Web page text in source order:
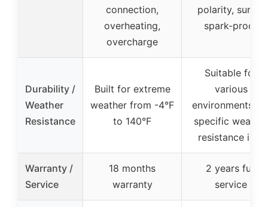
connection,
overheating,
overcharge
polarity, surge,
spark-proof
Durability /
Weather
Resistance
Built for extreme
weather from -4°F
to 140°F
Suitable for
various
environments,
specific weather
resistance info
Warranty /
Service
18 months
warranty
2 years full
service